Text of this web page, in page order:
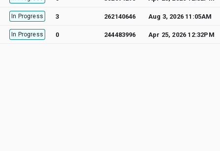
In Progress 3 262140646 Aug 3, 2026 11:05AM
In Progress 0 244483996 Apr 25, 2026 12:32PM